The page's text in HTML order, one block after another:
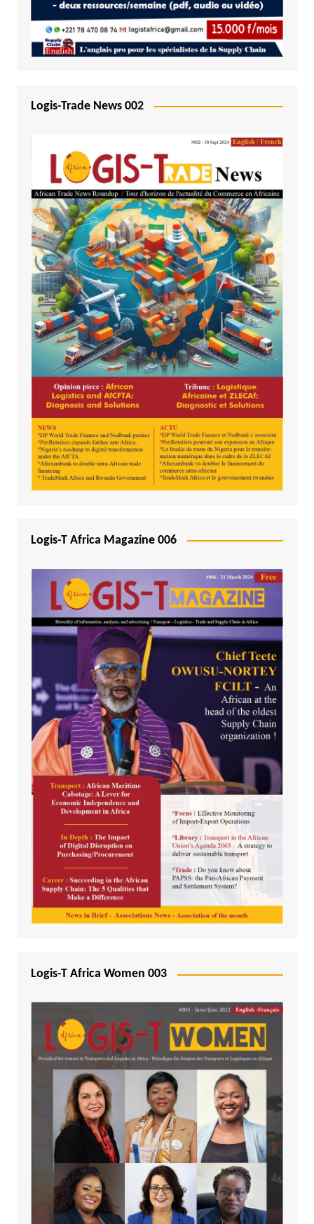
Logis-Trade News 002
Logis-T Africa Magazine 006
Logis-T Africa Women 003